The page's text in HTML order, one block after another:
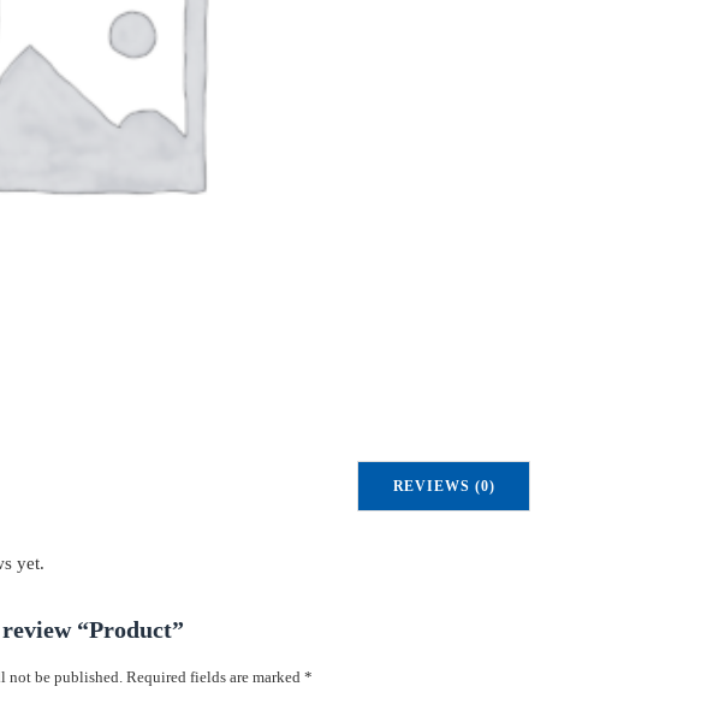
REVIEWS (0)
yet.
“Product”
not be published. Required fields are marked *